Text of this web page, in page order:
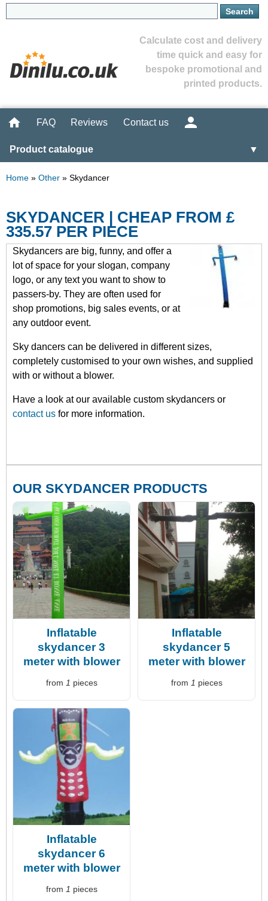
Calculate cost and delivery
time quick and easy for
bespoke promotional and
printed products.
FAQ Reviews Contact us
Product catalogue ▼
Home » Other » Skydancer
SKYDANCER | CHEAP FROM £
335.57 PER PIECE
Skydancers are big, funny, and offer a
lot of space for your slogan, company
logo, or any text you want to show to
passers-by. They are often used for
shop promotions, big sales events, or at
any outdoor event.
Sky dancers can be delivered in different sizes,
completely customised to your own wishes, and supplied
with or without a blower.
Have a look at our available custom skydancers or
contact us for more information.
OUR SKYDANCER PRODUCTS
Inflatable
skydancer 3
meter with blower
from 1 pieces
Inflatable
skydancer 5
meter with blower
from 1 pieces
Inflatable
skydancer 6
meter with blower
from 1 pieces